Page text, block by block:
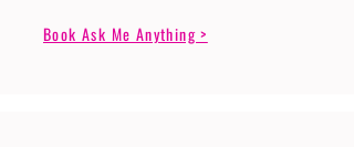
Book Ask Me Anything >